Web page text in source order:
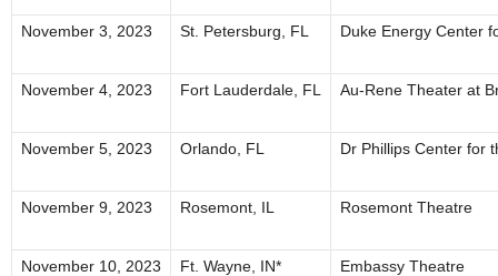
November 3, 2023 St. Petersburg, FL Duke Energy Center
November 4, 2023 Fort Lauderdale, FL Au-Rene Theater at
November 5, 2023 Orlando, FL Dr Phillips Center for
November 9, 2023 Rosemont, IL Rosemont Theatre
November 10, 2023 Ft. Wayne, IN* Embassy Theatre